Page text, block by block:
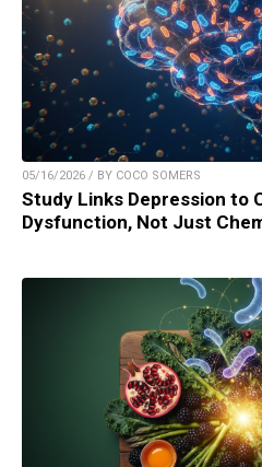
05/16/2026 / BY COCO SOMERS
Study Links Depression to
Dysfunction, Not Just